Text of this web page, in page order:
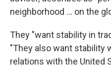
neighborhood ... on the
They "want stability in
"They also want stability
relations with the United